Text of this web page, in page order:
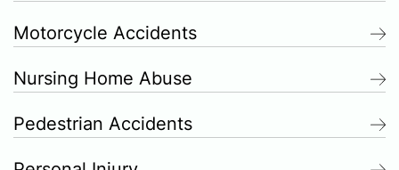
Motorcycle Accidents
Nursing Home Abuse
Pedestrian Accidents